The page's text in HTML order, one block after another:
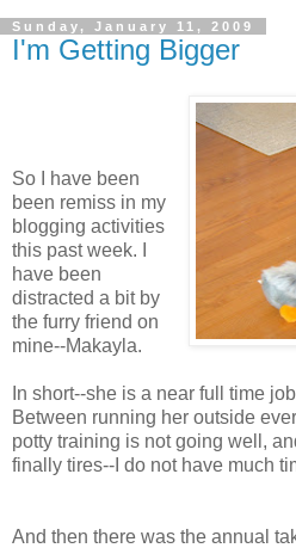
Sunday, January 11, 2009
I'm Getting Bigger
So I have been
been remiss in my
blogging activities
this past week. I
have been
distracted a bit by
the furry friend on
mine--Makayla.
In short--she is a near full time
Between running her outside
potty training is not going well,
finally tires--I do not have much
And then there was the annual